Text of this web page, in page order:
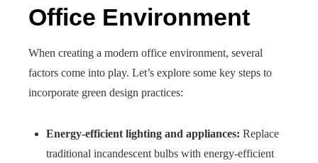
Office Environment
When creating a modern office environment, several
factors come into play. Let’s explore some key steps to
incorporate green design practices:
Energy-efficient lighting and appliances: Replace
traditional incandescent bulbs with energy-efficient